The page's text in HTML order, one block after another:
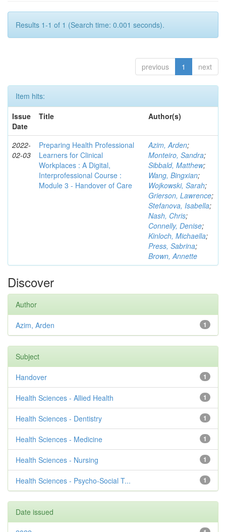
Results 1-1 of 1 (Search time: 0.001 seconds).
previous 1 next
Item hits:
Issue
Date
Title Author(s)
2022-
02-03
Preparing Health Professional
Learners for Clinical
Workplaces : A Digital,
Interprofessional Course :
Module 3 - Handover of Care
Azim, Arden;
Monteiro, Sandra;
Sibbald, Matthew;
Wang, Bingxian;
Wojkowski, Sarah;
Grierson, Lawrence;
Stefanova, Isabella;
Nash, Chris;
Connelly, Denise;
Kinloch, Michaella;
Press, Sabrina;
Brown, Annette
Discover
Author
1
Azim, Arden
Subject
1
Handover
1
Health Sciences - Allied Health
1
Health Sciences - Dentistry
1
Health Sciences - Medicine
1
Health Sciences - Nursing
1
Health Sciences - Psycho-Social T...
Date issued